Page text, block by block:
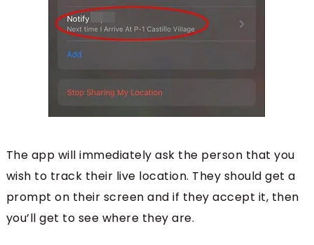
The app will immediately ask the person that you
wish to track their live location. They should get a
prompt on their screen and if they accept it, then
you’ll get to see where they are.